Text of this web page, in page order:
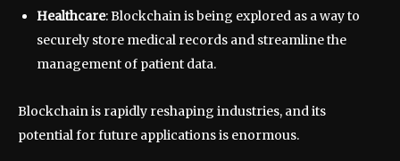
Healthcare: Blockchain is being explored as a way to
securely store medical records and streamline the
management of patient data.
Blockchain is rapidly reshaping industries, and its
potential for future applications is enormous.